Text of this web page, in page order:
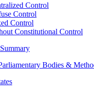
Control
Control
Control
Constitutional Control
Bodies &